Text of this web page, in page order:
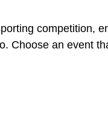
competition,
Choose an event